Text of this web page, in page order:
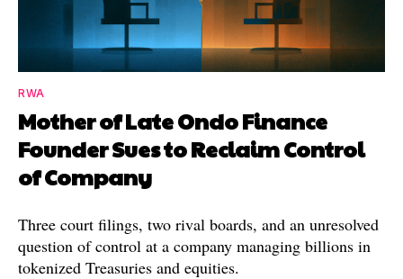
RWA
Mother of Late Ondo Finance
Founder Sues to Reclaim Control
of Company
Three court filings, two rival boards, and an unresolved
question of control at a company managing billions in
tokenized Treasuries and equities.